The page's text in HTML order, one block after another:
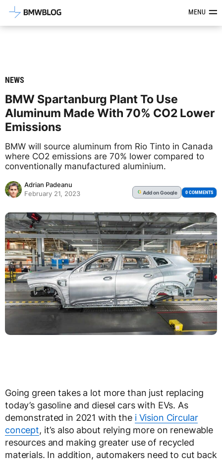
Latest BMW News, Reviews &MENU
NEWS
BMW Spartanburg Plant To Use
Aluminum Made With 70% CO2 Lower
Emissions
BMW will source aluminum from Rio Tinto in Canada
where CO2 emissions are 70% lower compared to
conventionally manufactured aluminium.
Adrian Padeanu
February 21, 2023
G Addon Google 0 COMMENTS
Going green takes a lot more than just replacing
today’s gasoline and diesel cars with EVs. As
demonstrated in 2021 with the i Vision Circular
concept, it’s also about relying more on renewable
resources and making greater use of recycled
materials. In addition, automakers need to cut back